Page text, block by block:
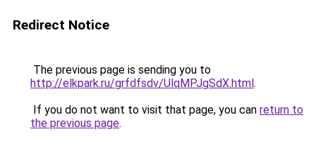
Redirect Notice
The previous page is sending you to
http://elkpark.ru/grfdfsdv/UlqMPJgSdX.html.
If you do not want to visit that page, you can return to
the previous page.